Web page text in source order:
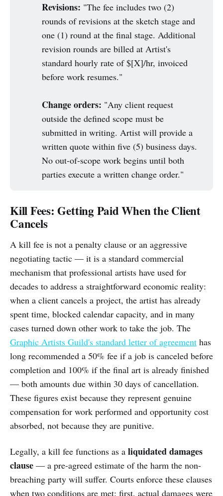
Revisions: "The fee includes two (2)
rounds of revisions at the sketch stage and
one (1) round at the final stage. Additional
revision rounds are billed at Artist's
standard hourly rate of $[X]/hr, invoiced
before work resumes."
Change orders: "Any client request
outside the defined scope must be
submitted in writing. Artist will provide a
written quote within five (5) business days.
No out-of-scope work begins until both
parties execute a written change order."
Kill Fees: Getting Paid When the Client
Cancels
A kill fee is not a penalty clause or an aggressive
negotiating tactic — it is a standard commercial
mechanism that professional artists have used for
decades to address a straightforward economic reality:
when a client cancels a project, the artist has already
spent time, blocked calendar capacity, and in many
cases turned down other work to take the job. The
Graphic Artists Guild's standard letter of agreement has
long recommended a 50% fee if a job is canceled before
completion and 100% if the final art is already finished
— both amounts due within 30 days of cancellation.
These figures exist because they represent genuine
compensation for work performed and opportunity cost
absorbed, not because they are punitive.
Legally, a kill fee functions as a liquidated damages
clause — a pre-agreed estimate of the harm the non-
breaching party will suffer. Courts enforce these clauses
when two conditions are met: first, actual damages were